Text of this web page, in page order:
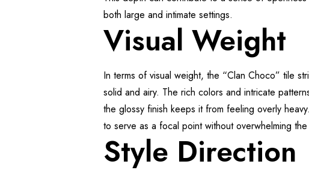
both large and intimate settings.
Visual Weight
In terms of visual weight, the “Clan Choco” tile
solid and airy. The rich colors and intricate
the glossy finish keeps it from feeling overly
to serve as a focal point without overwhelming
Style Direction